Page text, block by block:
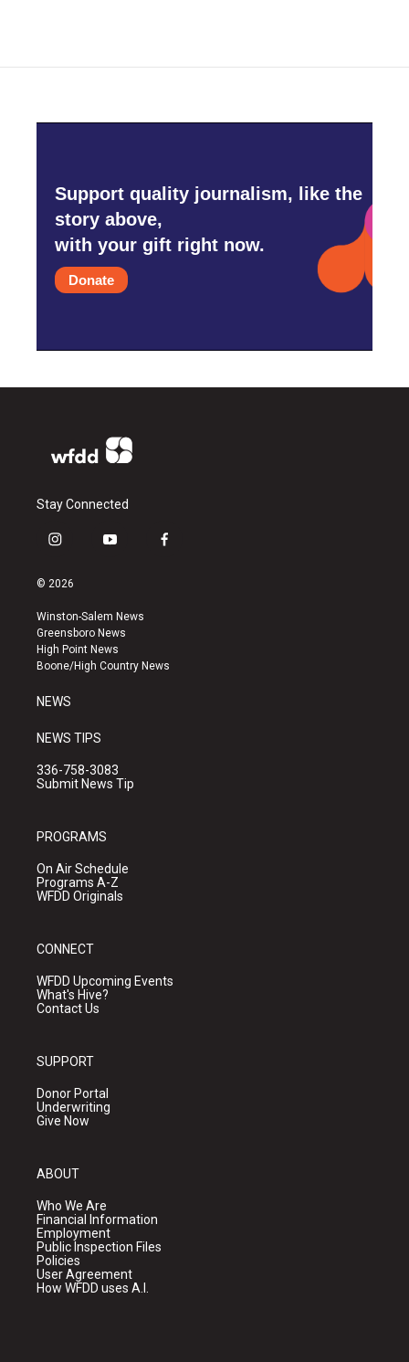
Support quality journalism, like the
story above,
with your gift right now.
Donate
Stay Connected
i
s
a
g
r
a
y
u
b
e
f
k
© 2026
Winston-Salem News
Greensboro News
High Point News
Boone/High Country News
NEWS
NEWS TIPS
336-758-3083
Submit News Tip
PROGRAMS
On Air Schedule
Programs A-Z
WFDD Originals
CONNECT
WFDD Upcoming Events
What's Hive?
Contact Us
SUPPORT
Donor Portal
Underwriting
Give Now
ABOUT
Who We Are
Financial Information
Employment
Public Inspection Files
Policies
User Agreement
How WFDD uses A.I.